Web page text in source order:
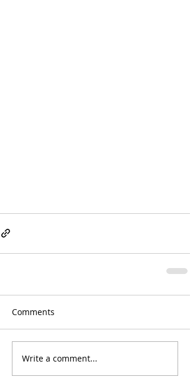
Comments
Write a comment...